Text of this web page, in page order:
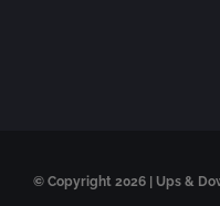
© Copyright 2026 | Ups &